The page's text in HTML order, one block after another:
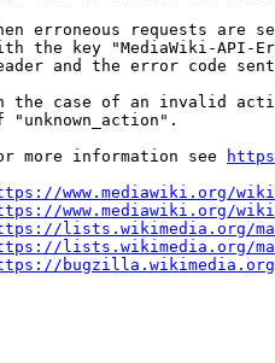
erroneous requests are
the key "MediaWiki-API-
and the error code
the case of an invalid
"unknown_action".
more information see
www.mediawiki.org/
www.mediawiki.org/
lists.wikimedia.org/
lists.wikimedia.org/
bugzilla.wikimedia.org/